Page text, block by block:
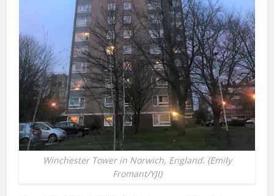
Winchester Tower in Norwich, England. (Emily
Fromant/YJI)